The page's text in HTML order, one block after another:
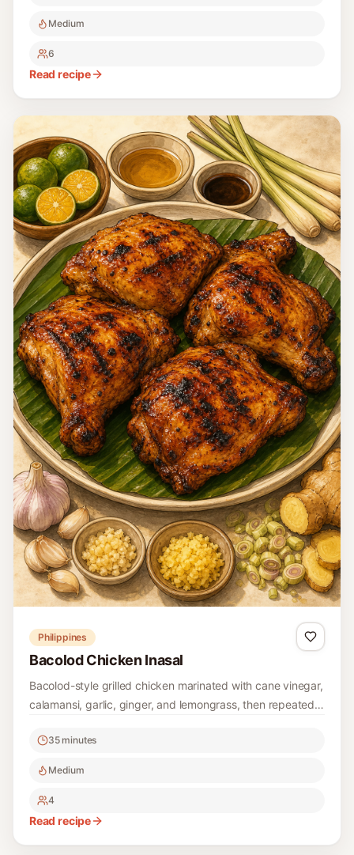
Medium
6
Read recipe
Philippines
Bacolod Chicken Inasal
Bacolod-style grilled chicken marinated with cane vinegar,
calamansi, garlic, ginger, and lemongrass, then repeatedly
35 minutes
Medium
4
Read recipe